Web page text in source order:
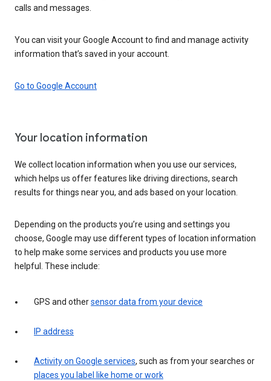
calls and messages.
You can visit your Google Account to find and manage activity
information that’s saved in your account.
Go to Google Account
Your location information
We collect location information when you use our services,
which helps us offer features like driving directions, search
results for things near you, and ads based on your location.
Depending on the products you’re using and settings you
choose, Google may use different types of location information
to help make some services and products you use more
helpful. These include:
GPS and othersensor data from your device
IP address
Activity on Google services, such as from your searches or
places you label like home or work